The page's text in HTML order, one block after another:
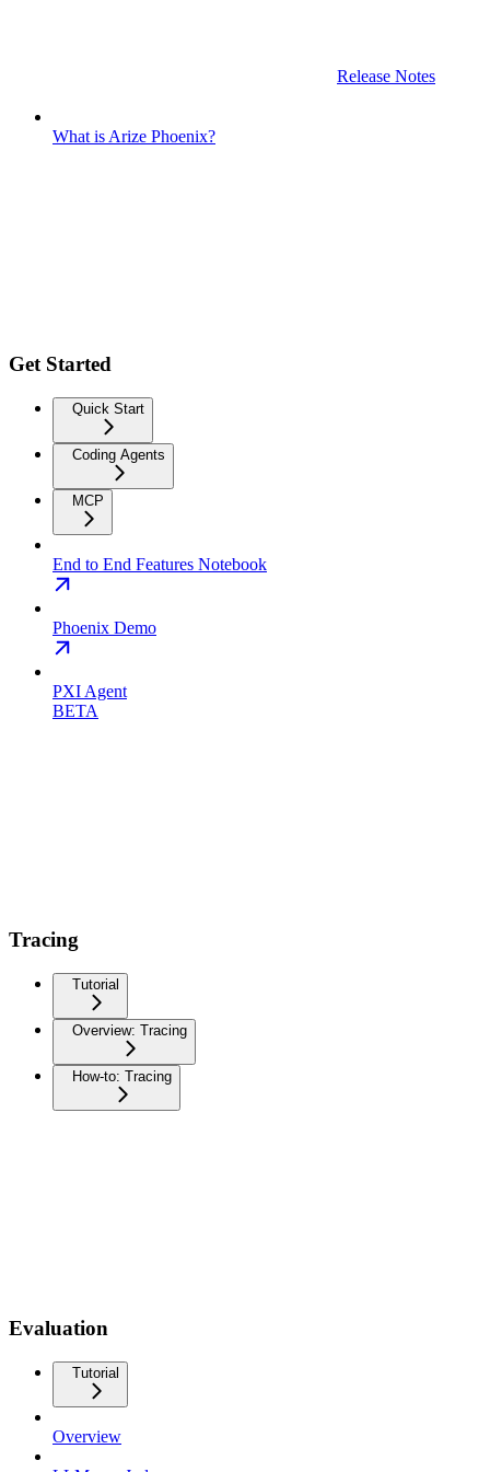
Release Notes
What is Arize Phoenix?
Get Started
Quick Start
Coding Agents
MCP
End to End Features Notebook
Phoenix Demo
PXI Agent
BETA
Tracing
Tutorial
Overview: Tracing
How-to: Tracing
Evaluation
Tutorial
Overview